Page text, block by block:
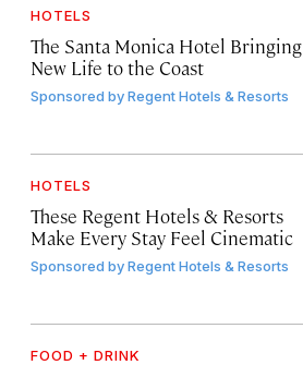
HOTELS
The Santa Monica Hotel Bringing
New Life to the Coast
Sponsored byRegent Hotels & Resorts
HOTELS
These Regent Hotels & Resorts
Make Every Stay Feel Cinematic
Sponsored byRegent Hotels & Resorts
FOOD + DRINK